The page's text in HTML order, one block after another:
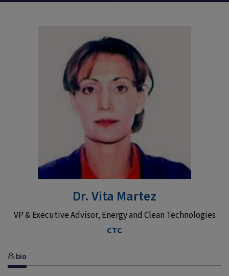
Dr. Vita Martez
VP & Executive Advisor, Energy and Clean Technologies
CTC
bio